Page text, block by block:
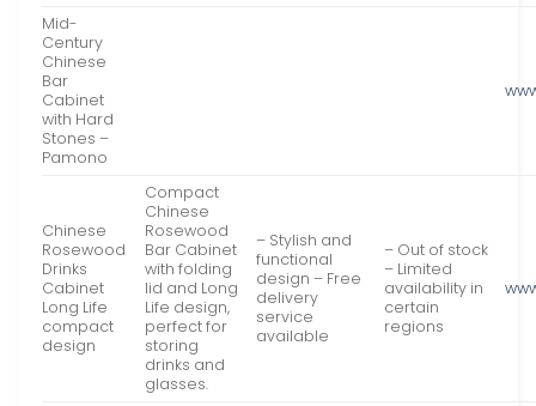
Mid-
Century
Chinese
Bar
Cabinet
with Hard
Stones –
Pamono
Chinese
Rosewood
Drinks
Cabinet
Long Life
compact
design
Compact
Chinese
Rosewood
Bar Cabinet
with folding
lid and Long
Life design,
perfect for
storing
drinks and
glasses.
– Stylish and
functional
design – Free
delivery
service
available
– Out of stock
– Limited
availability in
certain
regions